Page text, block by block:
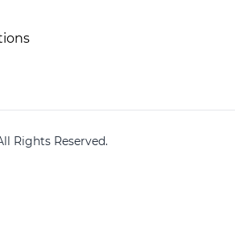
Rights Reserved.